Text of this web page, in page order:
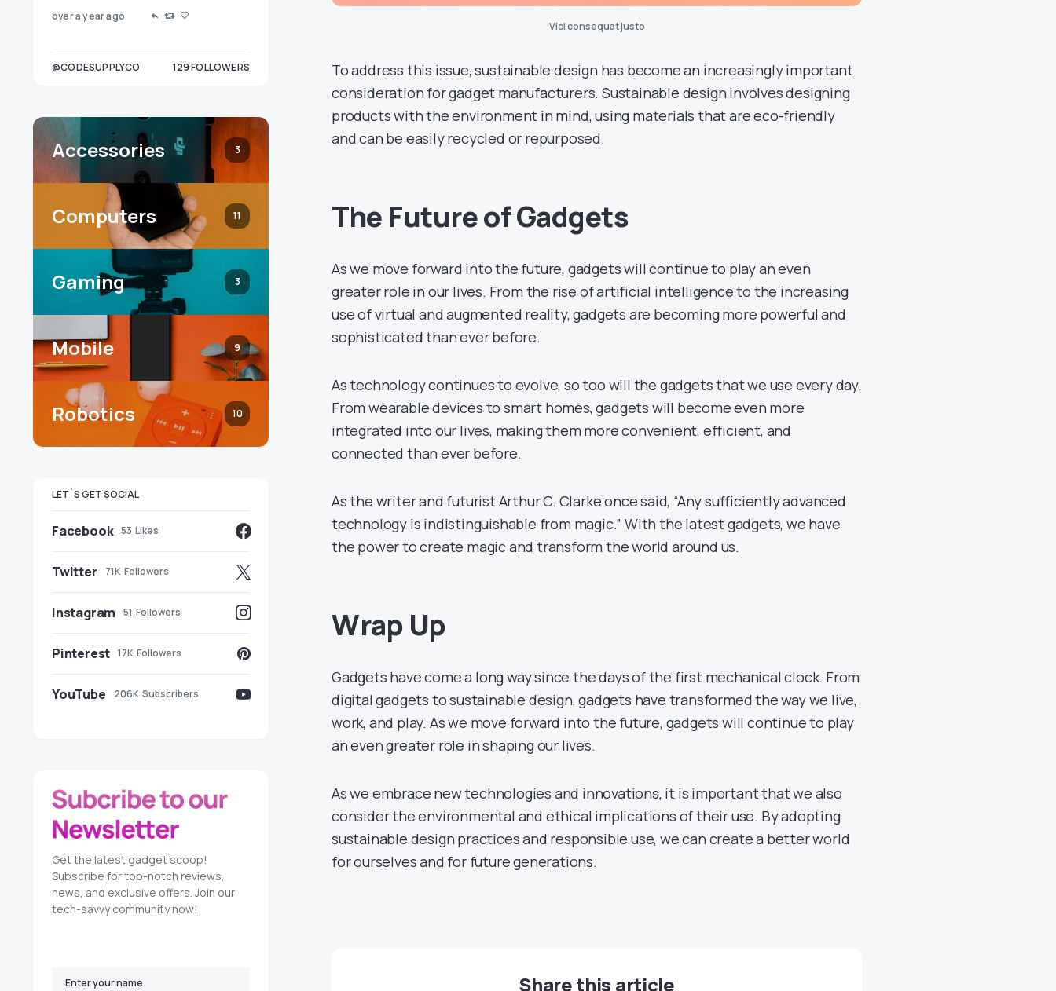
Vici consequat justo
To address this issue, sustainable design has become an increasingly important
consideration for gadget manufacturers. Sustainable design involves designing
products with the environment in mind, using materials that are eco-friendly
and can be easily recycled or repurposed.
The Future of Gadgets
As we move forward into the future, gadgets will continue to play an even
greater role in our lives. From the rise of artificial intelligence to the increasing
use of virtual and augmented reality, gadgets are becoming more powerful and
sophisticated than ever before.
As technology continues to evolve, so too will the gadgets that we use every day.
From wearable devices to smart homes, gadgets will become even more
integrated into our lives, making them more convenient, efficient, and
connected than ever before.
As the writer and futurist Arthur C. Clarke once said, “Any sufficiently advanced
technology is indistinguishable from magic.” With the latest gadgets, we have
the power to create magic and transform the world around us.
Wrap Up
Gadgets have come a long way since the days of the first mechanical clock. From
digital gadgets to sustainable design, gadgets have transformed the way we live,
work, and play. As we move forward into the future, gadgets will continue to play
an even greater role in shaping our lives.
As we embrace new technologies and innovations, it is important that we also
consider the environmental and ethical implications of their use. By adopting
sustainable design practices and responsible use, we can create a better world
for ourselves and for future generations.
Share this article
over a year ago
@CODESUPPLYCO 129FOLLOWERS
Accessories 3
Computers 11
Gaming 3
Mobile 9
Robotics 10
LET`S GET SOCIAL
Facebook 53 Likes
Twitter 71K Followers
Instagram 51 Followers
Pinterest 17K Followers
YouTube 206K Subscribers
Get the latest gadget scoop!
Subscribe for top-notch reviews,
news, and exclusive offers. Join our
tech-savvy community now!